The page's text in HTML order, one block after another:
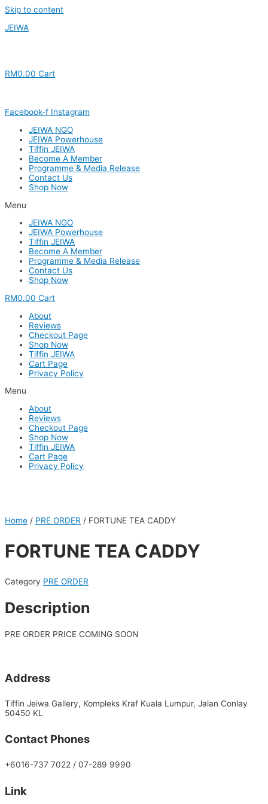
Skip to content
JEIWA
RM0.00 Cart
Facebook-f Instagram
JEIWA NGO
JEIWA Powerhouse
Tiffin JEIWA
Become A Member
Programme & Media Release
Contact Us
Shop Now
Menu
JEIWA NGO
JEIWA Powerhouse
Tiffin JEIWA
Become A Member
Programme & Media Release
Contact Us
Shop Now
RM0.00 Cart
About
Reviews
Checkout Page
Shop Now
Tiffin JEIWA
Cart Page
Privacy Policy
Menu
About
Reviews
Checkout Page
Shop Now
Tiffin JEIWA
Cart Page
Privacy Policy
Home / PRE ORDER / FORTUNE TEA CADDY
FORTUNE TEA CADDY
Category PRE ORDER
Description
PRE ORDER PRICE COMING SOON
Address
Tiffin Jeiwa Gallery, Kompleks Kraf Kuala Lumpur, Jalan Conlay
50450 KL
Contact Phones
+6016-737 7022 / 07-289 9990
Link